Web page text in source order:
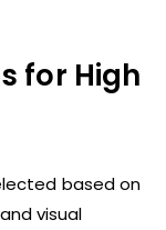
for High
based on
visual